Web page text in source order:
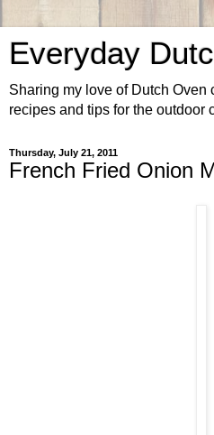
Everyday
Sharing my love of Dutch Oven
recipes and tips for the outdoor
Thursday, July 21, 2011
French Fried Onion